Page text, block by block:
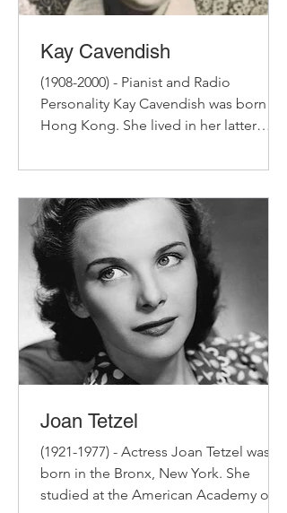
Kay Cavendish
(1908-2000) - Pianist and Radio
Personality Kay Cavendish was born in
Hong Kong. She lived in her latter
Joan Tetzel
(1921-1977) - Actress Joan Tetzel was
born in the Bronx, New York. She
studied at the American Academy of